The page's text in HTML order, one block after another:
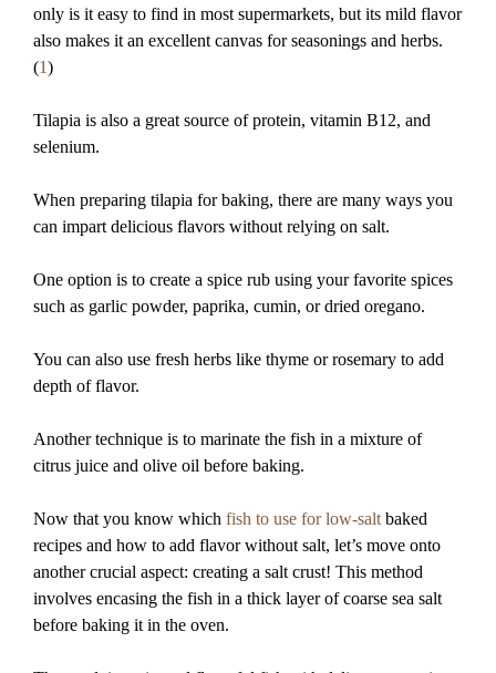
only is it easy to find in most supermarkets, but its mild flavor
also makes it an excellent canvas for seasonings and herbs.
(1)
Tilapia is also a great source of protein, vitamin B12, and
selenium.
When preparing tilapia for baking, there are many ways you
can impart delicious flavors without relying on salt.
One option is to create a spice rub using your favorite spices
such as garlic powder, paprika, cumin, or dried oregano.
You can also use fresh herbs like thyme or rosemary to add
depth of flavor.
Another technique is to marinate the fish in a mixture of
citrus juice and olive oil before baking.
Now that you know which fish to use for low-salt baked
recipes and how to add flavor without salt, let’s move onto
another crucial aspect: creating a salt crust! This method
involves encasing the fish in a thick layer of coarse sea salt
before baking it in the oven.